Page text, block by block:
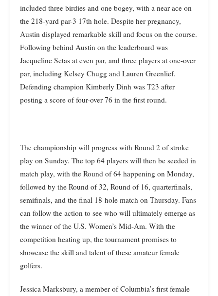
included three birdies and one bogey, with a near-ace on
the 218-yard par-3 17th hole. Despite her pregnancy,
Austin displayed remarkable skill and focus on the course.
Following behind Austin on the leaderboard was
Jacqueline Setas at even par, and three players at one-over
par, including Kelsey Chugg and Lauren Greenlief.
Defending champion Kimberly Dinh was T23 after
posting a score of four-over 76 in the first round.
The championship will progress with Round 2 of stroke
play on Sunday. The top 64 players will then be seeded in
match play, with the Round of 64 happening on Monday,
followed by the Round of 32, Round of 16, quarterfinals,
semifinals, and the final 18-hole match on Thursday. Fans
can follow the action to see who will ultimately emerge as
the winner of the U.S. Women’s Mid-Am. With the
competition heating up, the tournament promises to
showcase the skill and talent of these amateur female
golfers.
Jessica Marksbury, a member of Columbia’s first female